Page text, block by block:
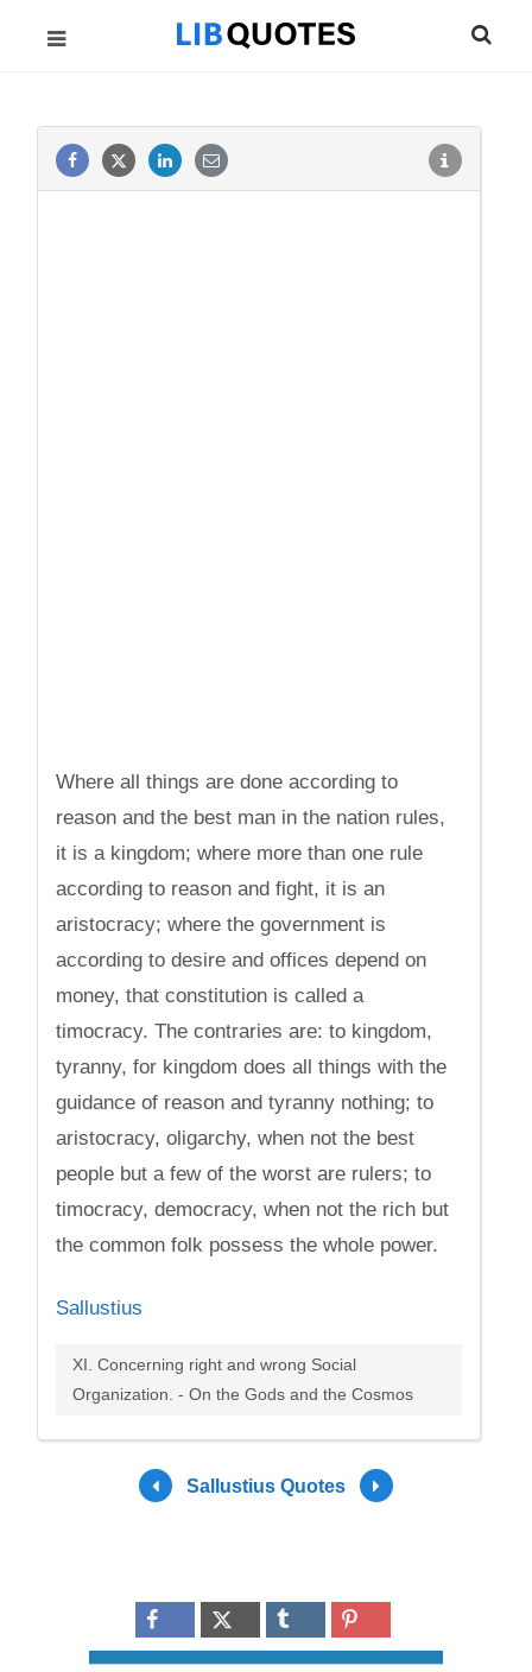
Where all things are done according to
reason and the best man in the nation rules,
it is a kingdom; where more than one rule
according to reason and fight, it is an
aristocracy; where the government is
according to desire and offices depend on
money, that constitution is called a
timocracy. The contraries are: to kingdom,
tyranny, for kingdom does all things with the
guidance of reason and tyranny nothing; to
aristocracy, oligarchy, when not the best
people but a few of the worst are rulers; to
timocracy, democracy, when not the rich but
the common folk possess the whole power.
Sallustius
XI. Concerning right and wrong Social
Organization. - On the Gods and the Cosmos
Sallustius Quotes